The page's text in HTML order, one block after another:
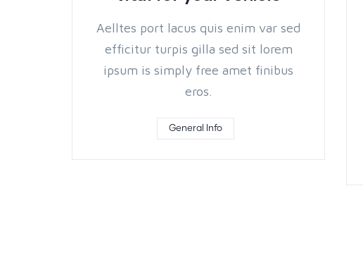
Aelltes port lacus quis enim var sed
efficitur turpis gilla sed sit lorem
ipsum is simply free amet finibus
eros.
General Info